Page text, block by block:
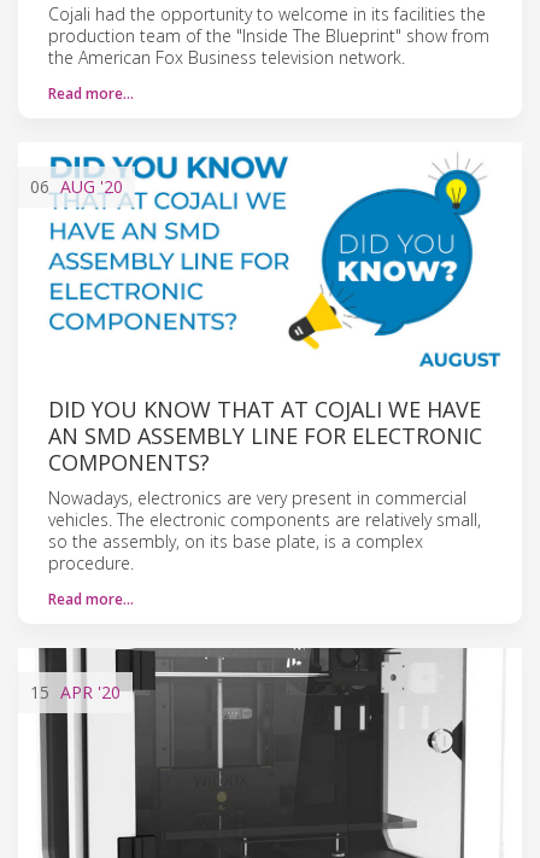
Cojali had the opportunity to welcome in its facilities the
production team of the "Inside The Blueprint" show from
the American Fox Business television network.
Read more…
06 AUG'20
DID YOU KNOW THAT AT COJALI WE HAVE
AN SMD ASSEMBLY LINE FOR ELECTRONIC
COMPONENTS?
Nowadays, electronics are very present in commercial
vehicles. The electronic components are relatively small,
so the assembly, on its base plate, is a complex
procedure.
Read more…
15 APR '20